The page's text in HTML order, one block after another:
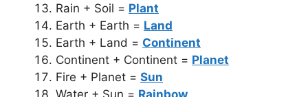
Rain + Soil = Plant
Earth + Earth = Land
Earth + Land = Continent
Continent + Continent = Planet
Fire + Planet = Sun
Water + Sun = Rainbow